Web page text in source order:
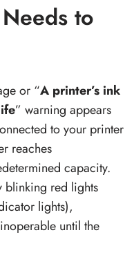
to
or “A printer’s ink
” warning appears
to your printer
reaches
capacity.
blinking red lights
lights),
until the